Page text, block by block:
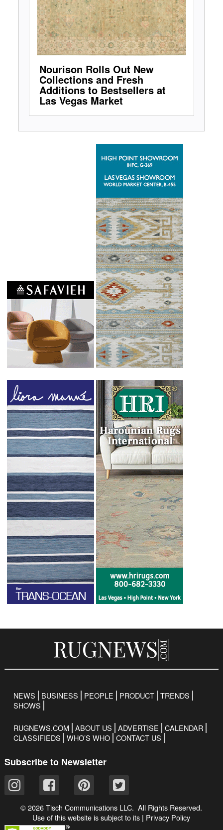
Nourison Rolls Out New
Collections and Fresh
Additions to Bestsellers at
Las Vegas Market
NEWS BUSINESS PEOPLE PRODUCT TRENDS
SHOWS
RUGNEWS.COM ABOUT US ADVERTISE
CALENDAR
CLASSIFIEDS
WHO’S WHO CONTACT US
Subscribe to Newsletter
© 2026 Tisch Communications LLC. All Rights Reserved.
Use of this website is subject to its | Privacy Policy